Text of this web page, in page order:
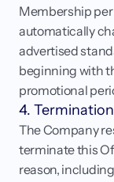
Membership
automatically
advertised
beginning with
promotional
4.
The Company
terminate this
reason,